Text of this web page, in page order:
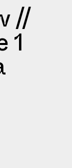
//
1